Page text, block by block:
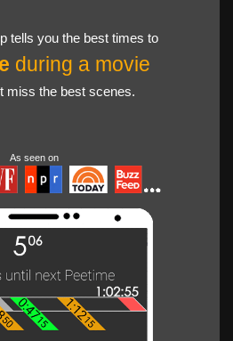
tells you the best times to
during a movie
miss the best scenes.
As seen on